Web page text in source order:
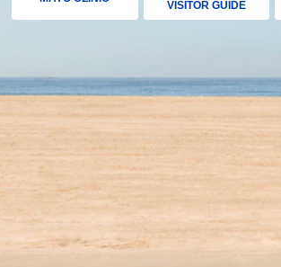
VISITOR GUIDE